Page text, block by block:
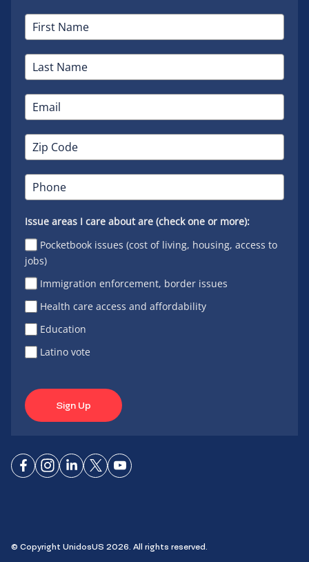
Issue areas I care about are (check one or more):
Pocketbook issues (cost of living, housing, access to
jobs)
Immigration enforcement, border issues
Health care access and affordability
Education
Latino vote
Sign Up
ConnectConnect
ConnectConnectConnect
© Copyright UnidosUS 2026. All rights reserved.